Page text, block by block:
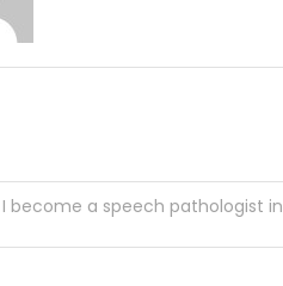
I become a speech pathologist in